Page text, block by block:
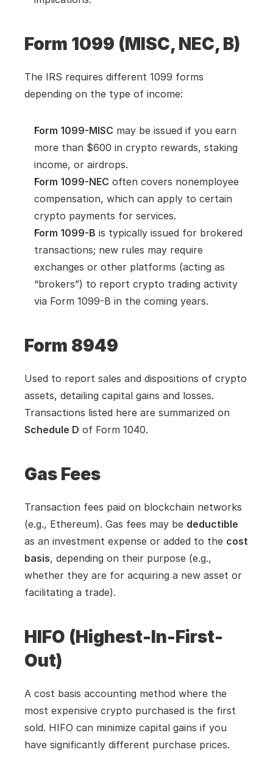
Form 1099 (MISC, NEC, B)
The IRS requires different 1099 forms
depending on the type of income:
Form 1099-MISC may be issued if you earn
more than $600 in crypto rewards, staking
income, or airdrops.
Form 1099-NEC often covers nonemployee
compensation, which can apply to certain
crypto payments for services.
Form 1099-B is typically issued for brokered
transactions; new rules may require
exchanges or other platforms (acting as
“brokers”) to report crypto trading activity
via Form 1099-B in the coming years.
Form 8949
Used to report sales and dispositions of crypto
assets, detailing capital gains and losses.
Schedule D of Form 1040.
Gas Fees
Transaction fees paid on blockchain networks
(e.g., Ethereum). Gas fees may be deductible
as an investment expense or added to the cost
basis, depending on their purpose (e.g.,
whether they are for acquiring a new asset or
facilitating a trade).
HIFO (Highest-In-First-
Out)
A cost basis accounting method where the
most expensive crypto purchased is the first
sold. HIFO can minimize capital gains if you
have significantly different purchase prices.